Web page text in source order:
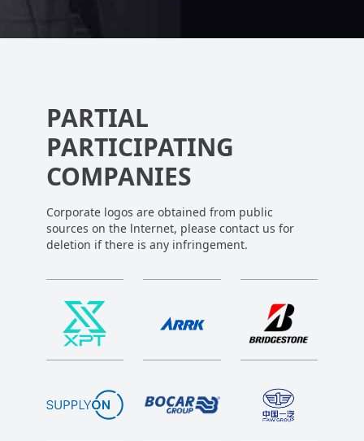
PARTIAL
PARTICIPATING
COMPANIES
Corporate logos are obtained from public
sources on the lnternet, please contact us for
deletion if there is any infringement.